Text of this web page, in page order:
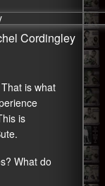
Cordingley
is what
is
What do